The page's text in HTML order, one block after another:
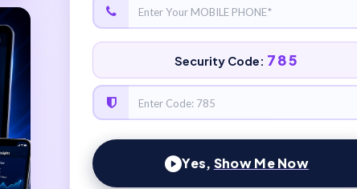
Security Code: 785
Yes, Show Me Now